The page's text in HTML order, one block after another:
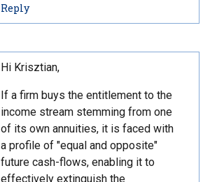
Replyt
o
o
m
e
n
t
#
1
Hi Krisztian,
If a firm buys the entitlement to the
income stream stemming from one
of its own annuities, it is faced with
a profile of "equal and opposite"
future cash-flows, enabling it to
effectively extinguish the